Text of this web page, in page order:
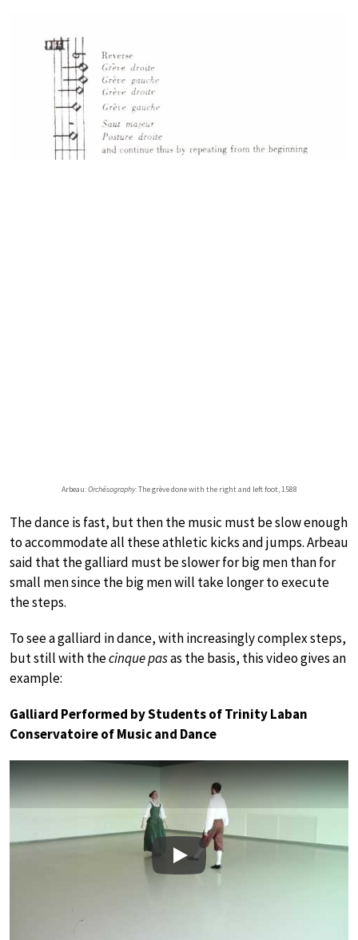
Arbeau:Orchésography: The grève done with the right and left foot, 1588
The dance is fast, but then the music must be slow enough
to accommodate all these athletic kicks and jumps. Arbeau
said that the galliard must be slower for big men than for
small men since the big men will take longer to execute
the steps.
To see a galliard in dance, with increasingly complex steps,
but still with thecinque pasas the basis, this video gives an
example:
Galliard Performed by Students of Trinity Laban
Conservatoire of Music and Dance
Play